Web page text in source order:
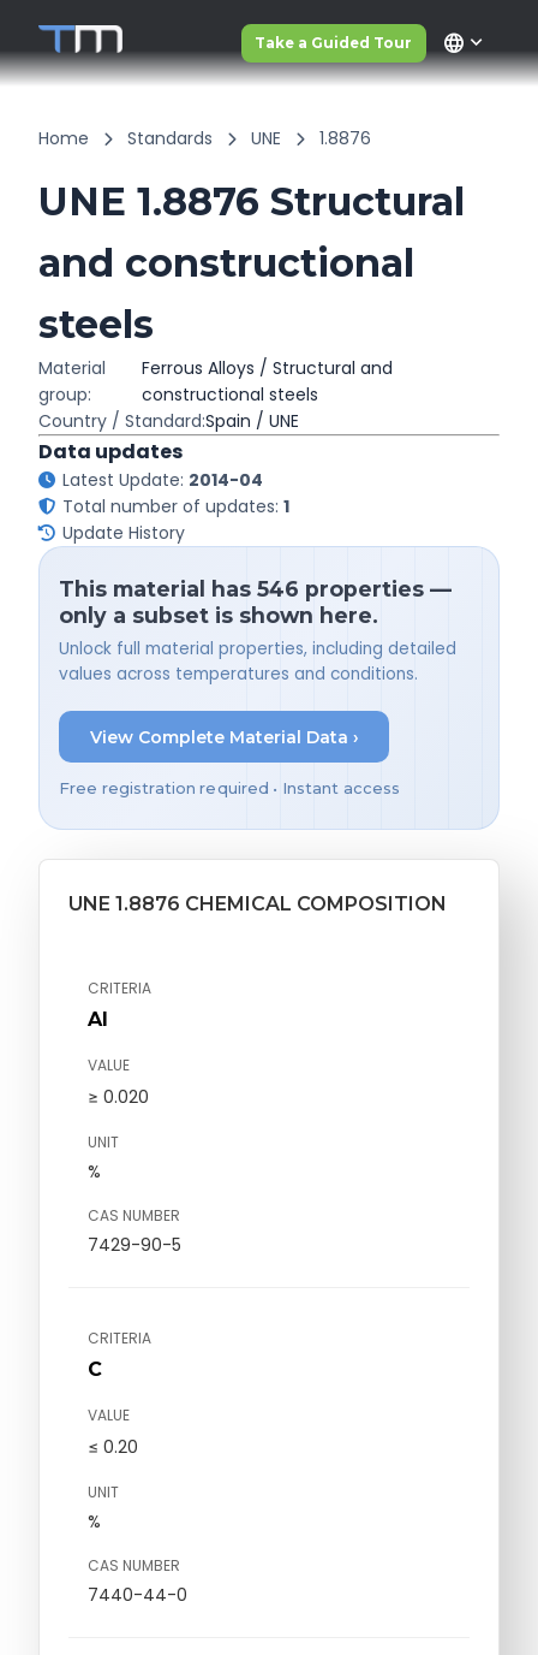
Take a Guided Tour language
Home Standards UNE 1.8876
UNE 1.8876 Structural
and constructional
steels
Material
group:
Ferrous Alloys / Structural and
constructional steels
Country / Standard:Spain / UNE
Data updates
Latest Update: 2014-04
Total number of updates: 1
Update History
This material has 546 properties —
only a subset is shown here.
Unlock full material properties, including detailed
values across temperatures and conditions.
View Complete Material Data ›
Free registration required • Instant access
UNE 1.8876 CHEMICAL COMPOSITION
CRITERIA
Al
VALUE
≥ 0.020
UNIT
%
CAS NUMBER
7429-90-5
CRITERIA
C
VALUE
≤ 0.20
UNIT
%
CAS NUMBER
7440-44-0